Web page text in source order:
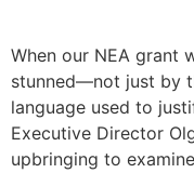
When our NEA grant
stunned—not just by
language used to
Executive Director
upbringing to